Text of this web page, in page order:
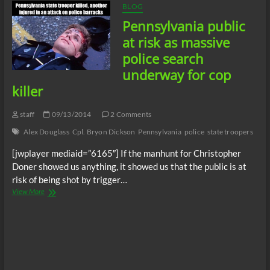
BLOG
Pennsylvania public
at risk as massive
police search
underway for cop
killer
staff 09/13/2014
2 Comments
Alex Douglass Cpl. Bryon Dickson Pennsylvania police state troopers
[jwplayer mediaid=”6165″] If the manhunt for Christopher
Doner showed us anything, it showed us that the public is at
risk of being shot by trigger…
View MorePennsylvania